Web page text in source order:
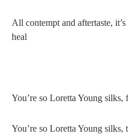
All contempt and aftertaste,
heal
You’re so Loretta Young silks,
You’re so Loretta Young